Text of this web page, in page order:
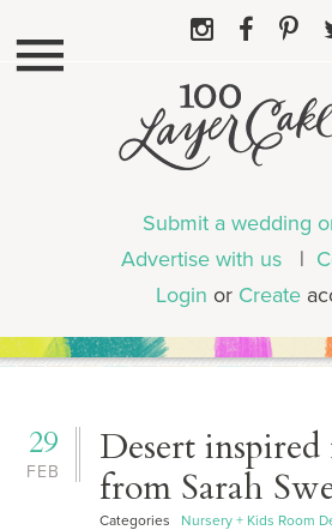
Submit a wedding
Advertise with us |
Login or Create
FEB
29
Desert inspired
from Sarah
Categories Nursery + Kids Room